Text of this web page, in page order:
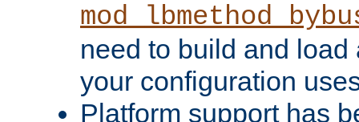
need to build and load
your configuration
Platform support has